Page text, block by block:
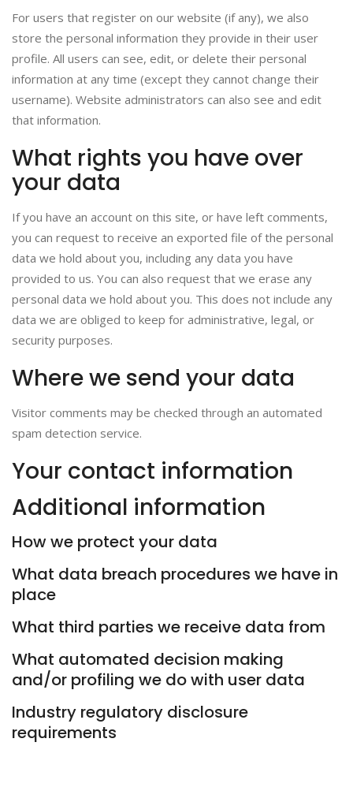
For users that register on our website (if any), we also
store the personal information they provide in their user
profile. All users can see, edit, or delete their personal
information at any time (except they cannot change their
username). Website administrators can also see and edit
that information.
What rights you have over
your data
If you have an account on this site, or have left comments,
you can request to receive an exported file of the personal
data we hold about you, including any data you have
provided to us. You can also request that we erase any
personal data we hold about you. This does not include any
data we are obliged to keep for administrative, legal, or
security purposes.
Where we send your data
Visitor comments may be checked through an automated
spam detection service.
Your contact information
Additional information
How we protect your data
What data breach procedures we have in
place
What third parties we receive data from
What automated decision making
and/or profiling we do with user data
Industry regulatory disclosure
requirements